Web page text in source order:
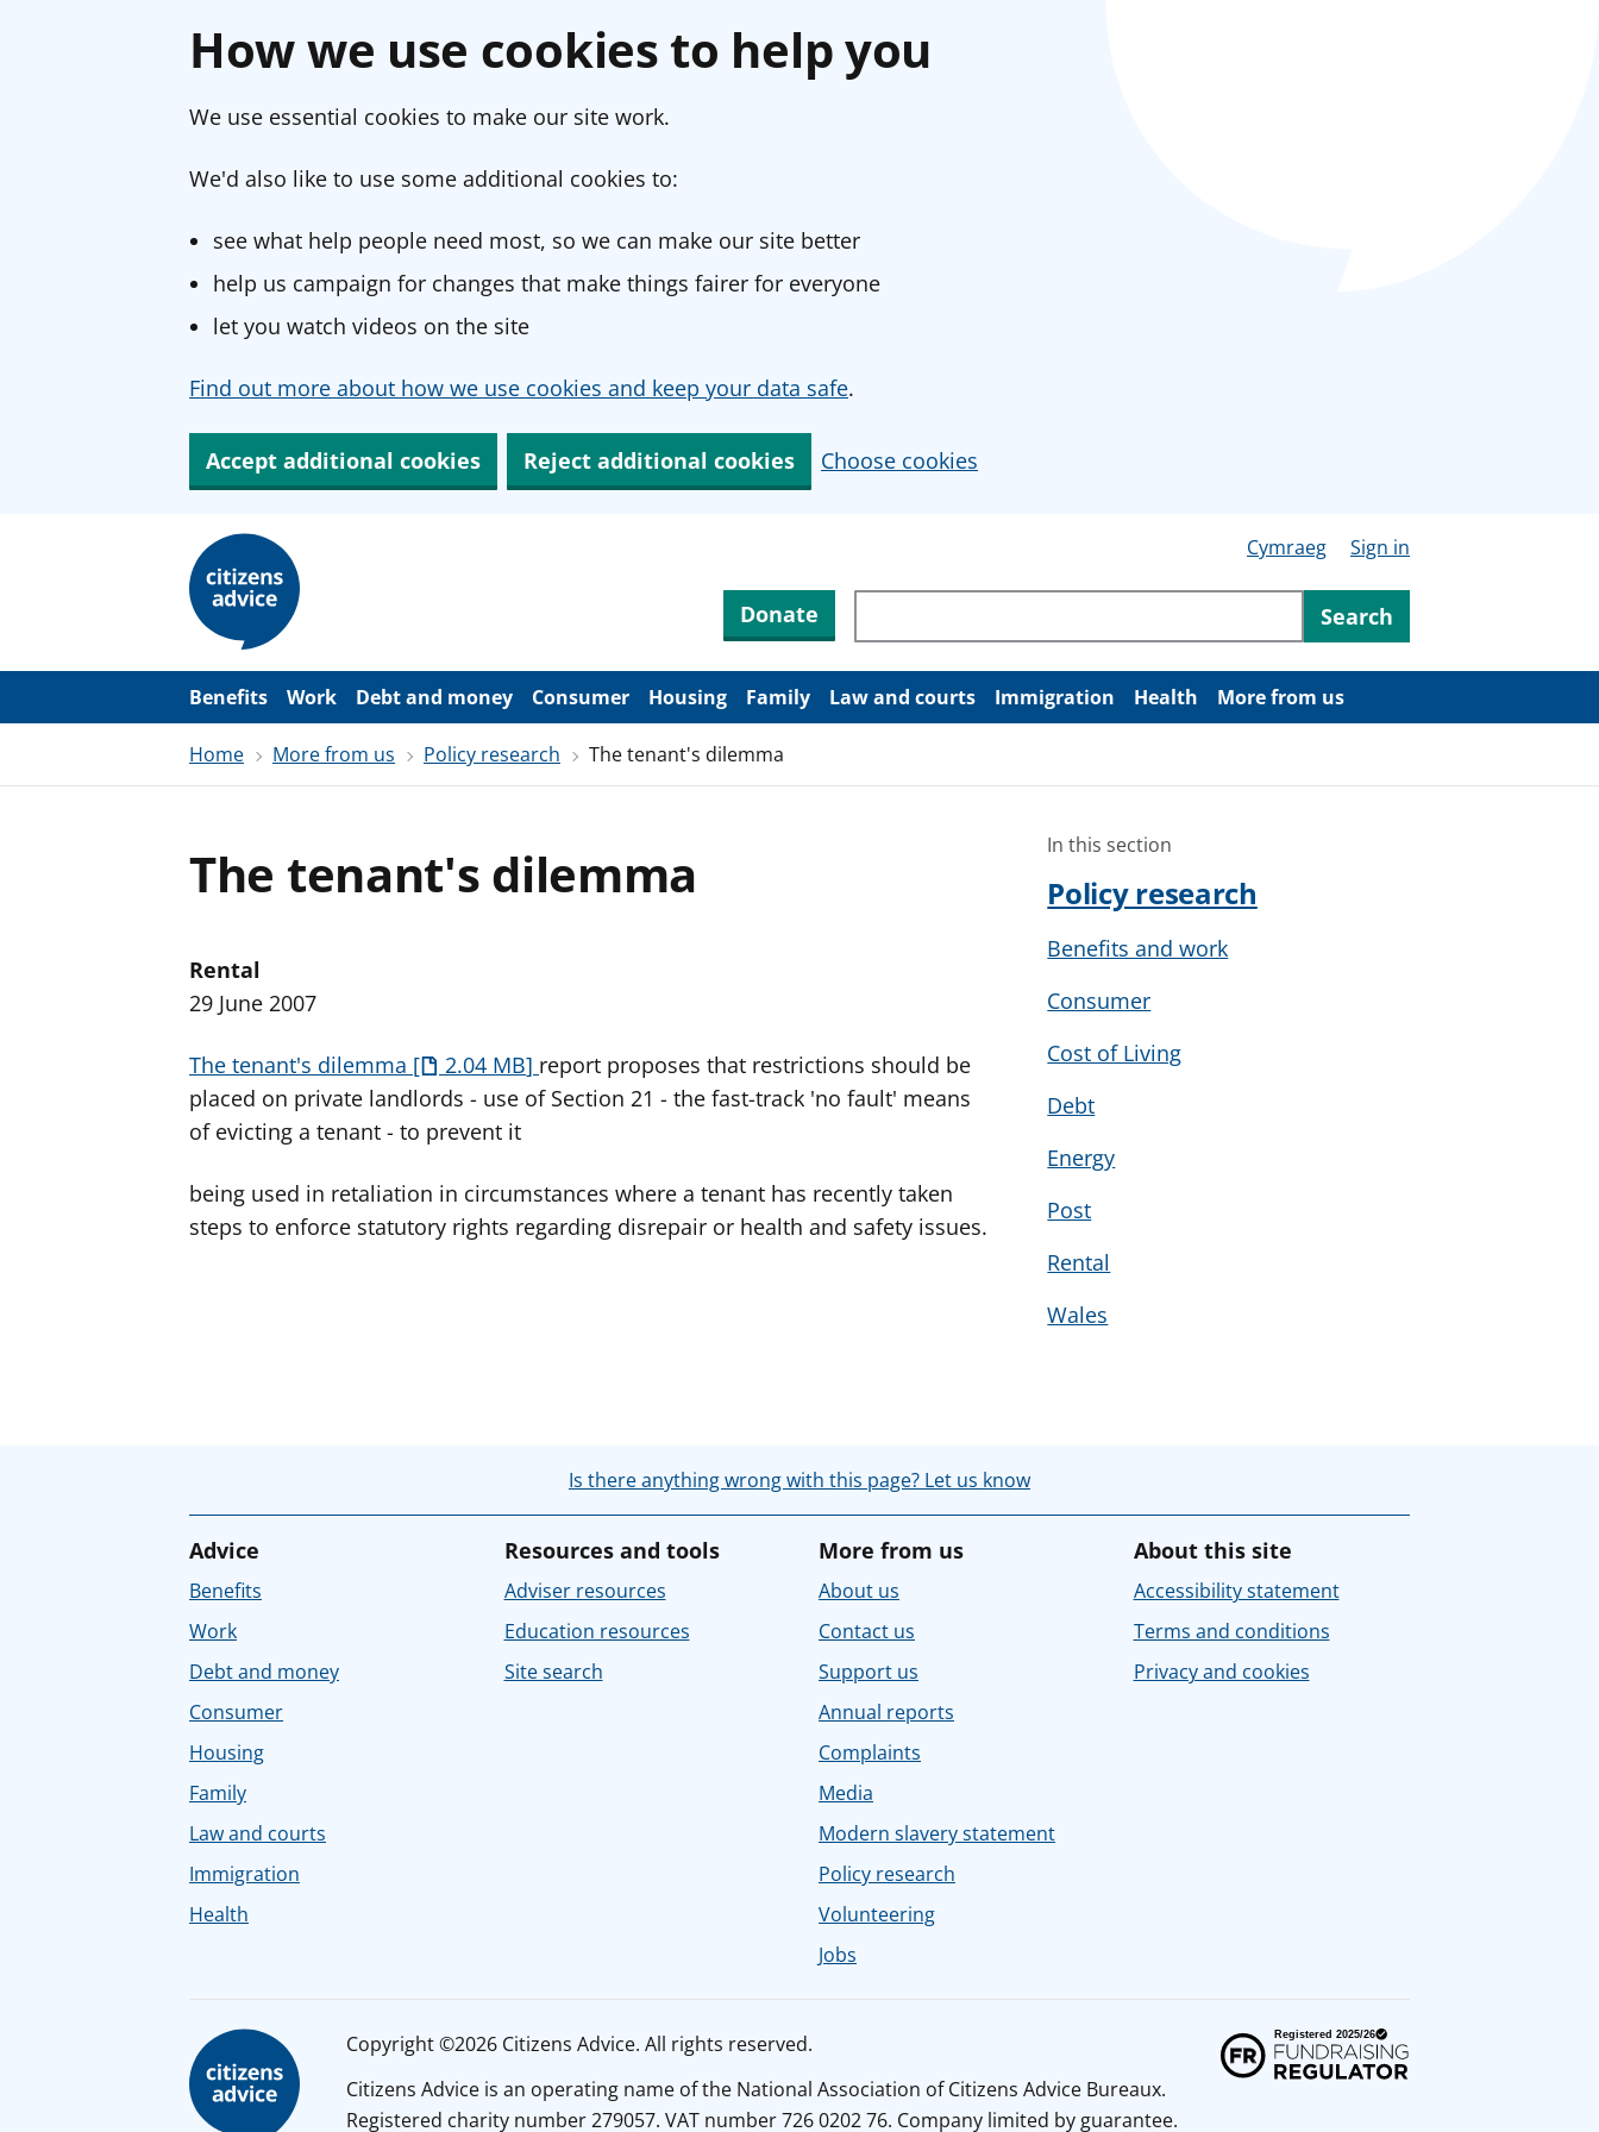
How we use cookies to help you
We use essential cookies to make our site work.
We'd also like to use some additional cookies to:
see what help people need most, so we can make our site better
help us campaign for changes that make things fairer for everyone
let you watch videos on the site
Find out more about how we use cookies and keep your data safe.
Accept additional cookies Reject additional cookies Choose cookies
m
Cymraeg Sign in
Donate Search through site content
Search
Benefits Work Debt and money Consumer Housing Family Law and courts Immigration Health More from us
Home More from us Policy research The tenant's dilemma
The tenant's dilemma
Rental
29 June 2007
The tenant's dilemma 2.04 MB report proposes that restrictions should be
placed on private landlords - use of Section 21 - the fast-track 'no fault' means
of evicting a tenant - to prevent it
being used in retaliation in circumstances where a tenant has recently taken
steps to enforce statutory rights regarding disrepair or health and safety issues.
In this section
Policy research
Benefits and work
Consumer
Cost of Living
Debt
Energy
Post
Rental
Wales
Is there anything wrong with this page? Let us know
Advice
Benefits
Work
Debt and money
Consumer
Housing
Family
Law and courts
Immigration
Health
Resources and tools
Adviser resources
Education resources
Site search
More from us
About us
Contact us
Support us
Annual reports
Complaints
Media
Modern slavery statement
Policy research
Volunteering
Jobs
About this site
Accessibility statement
Terms and conditions
Privacy and cookies
Copyright ©2026 Citizens Advice. All rights reserved.
Citizens Advice is an operating name of the National Association of Citizens Advice Bureaux.
Registered charity number 279057. VAT number 726 0202 76. Company limited by guarantee.